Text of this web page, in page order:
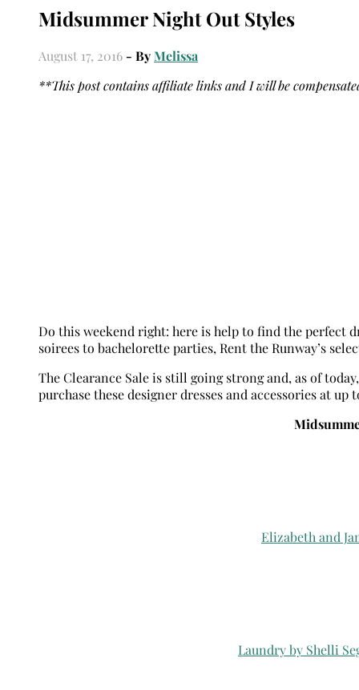
Midsummer Night Out Styles
August 17, 2016 - ByMelissa
**This post contains affiliate links and I will be
Do this weekend right: here is help to find the perfect
soirees to bachelorette parties, Rent the Runway’s
The Clearance Sale is still going strong and, as of
purchase these designer dresses and accessories at up
Elizabeth and
Laundry by Shelli